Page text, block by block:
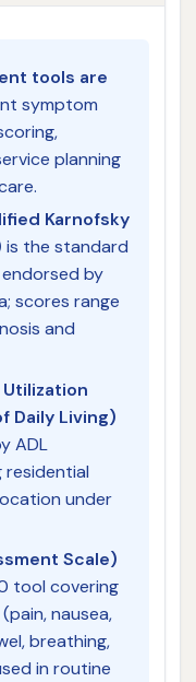
tools are
symptom
planning
Karnofsky
is the standard
by
scores range
and
Utilization
Daily Living)
ADL
residential
under
Scale)
tool covering
nausea,
breathing,
in routine